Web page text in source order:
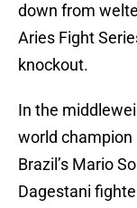
down from
Aries Fight
knockout.
In the
world champion
Brazil’s Mario
Dagestani